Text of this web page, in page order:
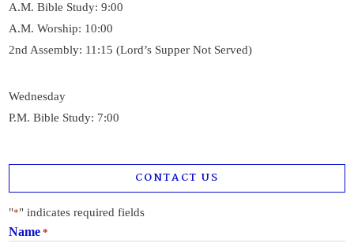
A.M. Bible Study: 9:00
A.M. Worship: 10:00
2nd Assembly: 11:15 (Lord’s Supper Not Served)
Wednesday
P.M. Bible Study: 7:00
CONTACT US
"*" indicates required fields
Name *